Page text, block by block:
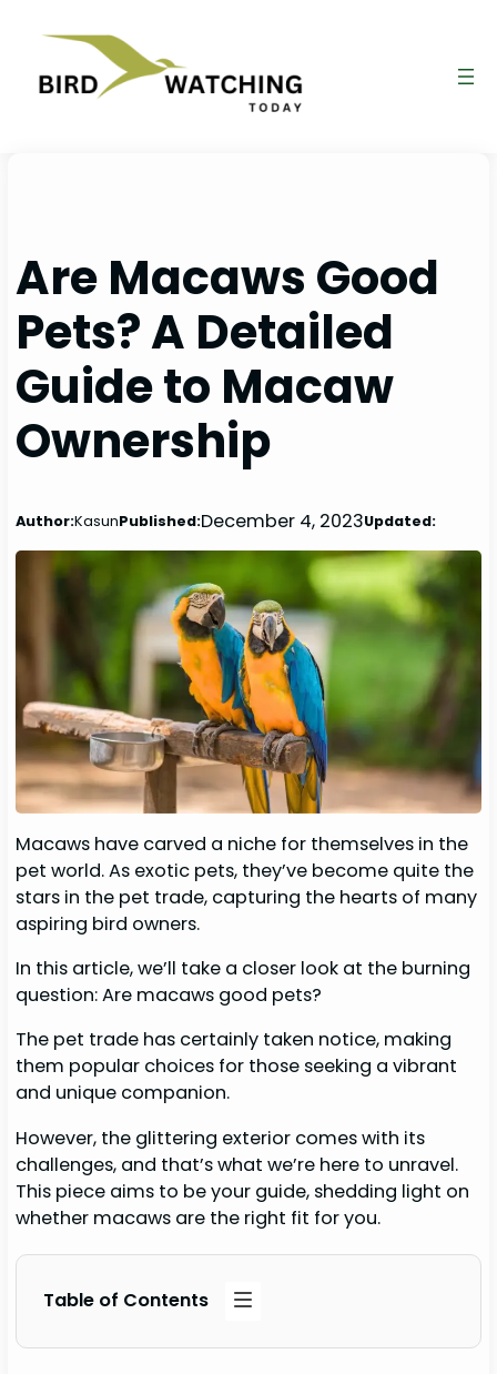
Are Macaws Good
Pets? A Detailed
Guide to Macaw
Ownership
Author:KasunPublished:December 4, 2023Updated:
Macaws have carved a niche for themselves in the
pet world. As exotic pets, they’ve become quite the
stars in the pet trade, capturing the hearts of many
aspiring bird owners.
In this article, we’ll take a closer look at the burning
question: Are macaws good pets?
The pet trade has certainly taken notice, making
them popular choices for those seeking a vibrant
and unique companion.
However, the glittering exterior comes with its
challenges, and that’s what we’re here to unravel.
This piece aims to be your guide, shedding light on
whether macaws are the right fit for you.
Table of Contents